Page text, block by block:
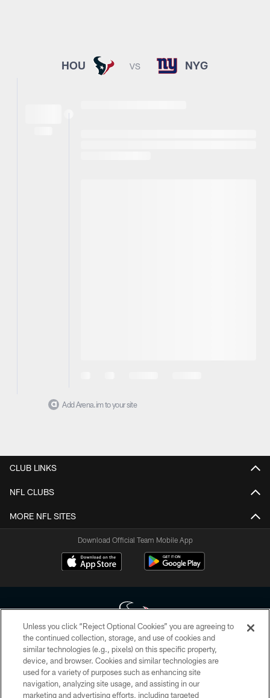
HOU VS NYG
Add Arena.im to your site
CLUB LINKS
NFL CLUBS
MORE NFL SITES
Download Official Team Mobile App
Copyright © 2026 Houston Texans. All rights reserved. No portion of
HoustonTexans.com may be duplicated, redistributed or manipulated in any
form. By accessing any information beyond this page, you agree to abide by
the HoustonTexans.com Privacy Policy, Code of Conduct, and Terms and
Conditions.
Unless you click “Reject Optional Cookies” you are agreeing to
the continued collection, storage, and use of cookies and
similar technologies (e.g., pixels) on this specific property,
device, and browser. Cookies and similar technologies are
used for a variety of purposes such as enhancing site
navigation, analyzing site usage, and assisting in our
marketing and advertising efforts, including targeted